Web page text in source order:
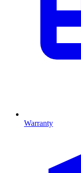
Warranty